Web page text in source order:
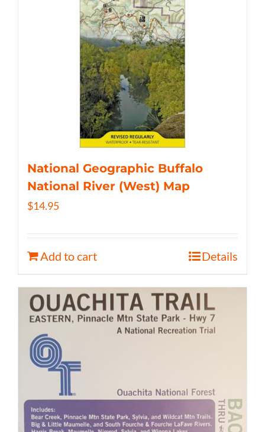
National Geographic Buffalo
National River (West) Map
$14.95
Add to cart Details